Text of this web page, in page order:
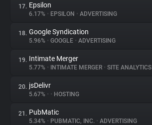
17. Epsilon
6.17% • EPSILON • ADVERTISING
18. Google Syndication
5.96% • GOOGLE • ADVERTISING
19. Intimate Merger
5.77% • INTIMATE MERGER • SITE ANALYTICS
20. jsDelivr
5.67% • • HOSTING
21. PubMatic
5.34% • PUBMATIC, INC. • ADVERTISING